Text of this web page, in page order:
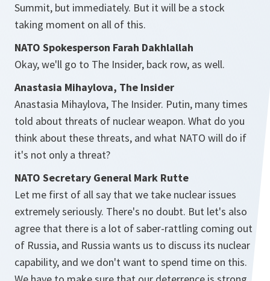
Summit, but immediately. But it will be a stock
taking moment on all of this.
NATO Spokesperson Farah Dakhlallah
Okay, we'll go to The Insider, back row, as well.
Anastasia Mihaylova, The Insider
Anastasia Mihaylova, The Insider. Putin, many times
told about threats of nuclear weapon. What do you
think about these threats, and what NATO will do if
it's not only a threat?
NATO Secretary General Mark Rutte
Let me first of all say that we take nuclear issues
extremely seriously. There's no doubt. But let's also
agree that there is a lot of saber-rattling coming out
of Russia, and Russia wants us to discuss its nuclear
capability, and we don't want to spend time on this.